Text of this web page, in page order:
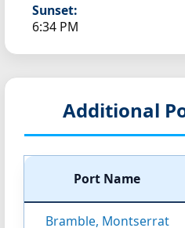
Sunset:
6:34 PM
Additional
Port Name
Bramble, Montserrat